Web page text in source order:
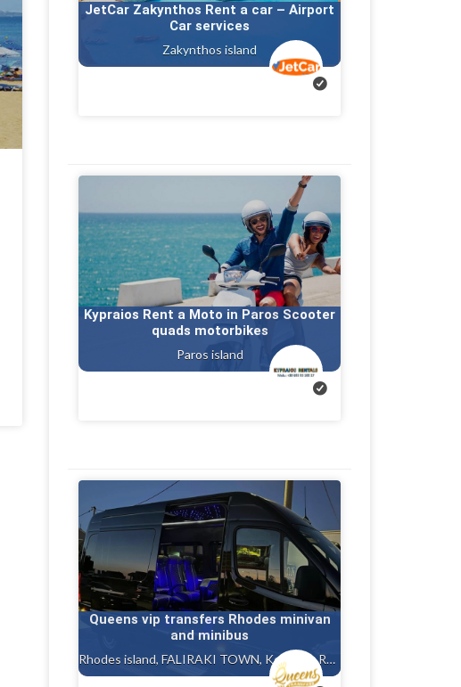
JetCar Zakynthos Rent a car – Airport
Car services
Zakynthos island
Kypraios Rent a Moto in Paros Scooter
quads motorbikes
Paros island
Queens vip transfers Rhodes minivan
and minibus
Rhodes island, FALIRAKI TOWN, Kolympia Rhodes, Ialysos rhodes, Gennadi rhodes, Kalithea, Faliraki rhodes island, Afandou, Tholos ( theologos ) Rhodes, Charaki rhodes